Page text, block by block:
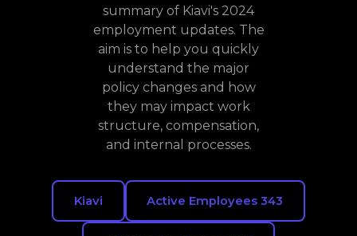
summary of Kiavi's 2024
employment updates. The
aim is to help you quickly
understand the major
policy changes and how
they may impact work
structure, compensation,
and internal processes.
Kiavi Active Employees 343